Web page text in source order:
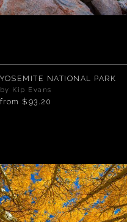
NATIONAL PARK
by Kip Evans
from $93.20